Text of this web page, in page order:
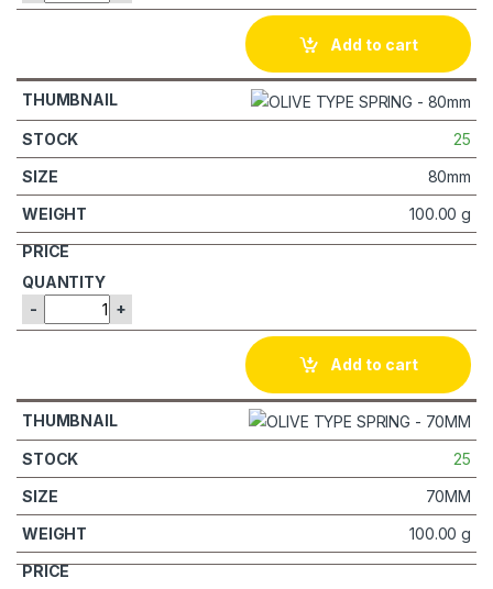
Add to cart
25
80mm
100.00 g
- +
Add to cart
25
70MM
100.00 g